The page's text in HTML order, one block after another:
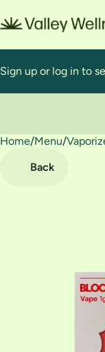
Sign up or log in to
Home/Menu/
Back
0